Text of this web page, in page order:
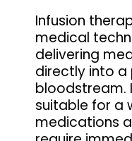
Infusion
medical
delivering
directly into a
bloodstream.
suitable for a
medications